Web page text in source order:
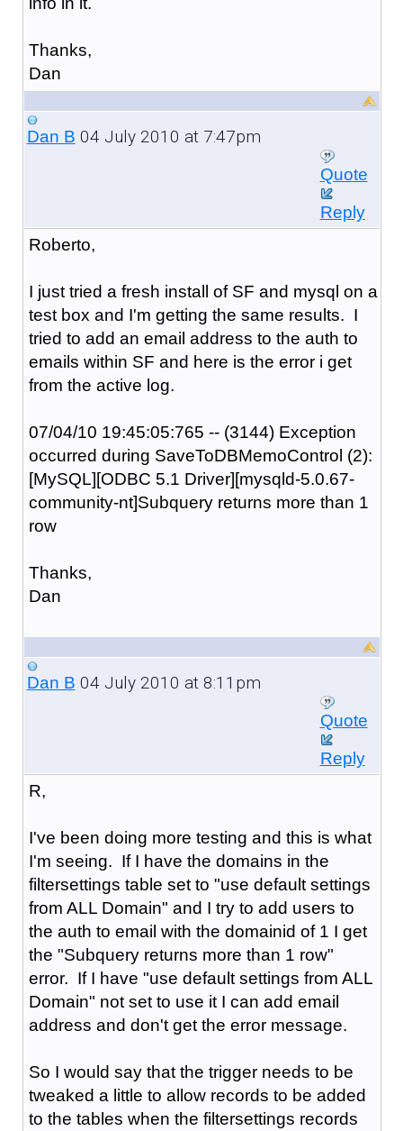
Thanks,
Dan
Dan B 04 July 2010 at 7:47pm
Quote
Reply
Roberto,
I just tried a fresh install of SF and mysql on a
test box and I'm getting the same results. I
tried to add an email address to the auth to
emails within SF and here is the error i get
from the active log.
07/04/10 19:45:05:765 -- (3144) Exception
occurred during SaveToDBMemoControl (2):
[MySQL][ODBC 5.1 Driver][mysqld-5.0.67-
community-nt]Subquery returns more than 1
row
Thanks,
Dan
Dan B 04 July 2010 at 8:11pm
Quote
Reply
R,
I've been doing more testing and this is what
I'm seeing. If I have the domains in the
filtersettings table set to "use default settings
from ALL Domain" and I try to add users to
the auth to email with the domainid of 1 I get
the "Subquery returns more than 1 row"
error. If I have "use default settings from ALL
Domain" not set to use it I can add email
address and don't get the error message.
So I would say that the trigger needs to be
tweaked a little to allow records to be added
to the tables when the filtersettings records